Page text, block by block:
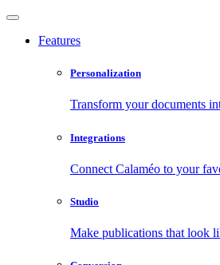
Features
Personalization
Transform your documents
Integrations
Connect Calaméo to your
Studio
Make publications that look